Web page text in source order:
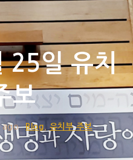
25일 유치
보
ago Blog 유치부 주보